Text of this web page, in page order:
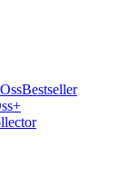
Bestseller